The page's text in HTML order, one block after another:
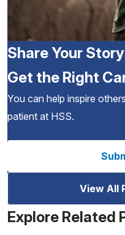
Share Your
Get the Right
You can help inspire
patient at HSS.
View All
Explore Related